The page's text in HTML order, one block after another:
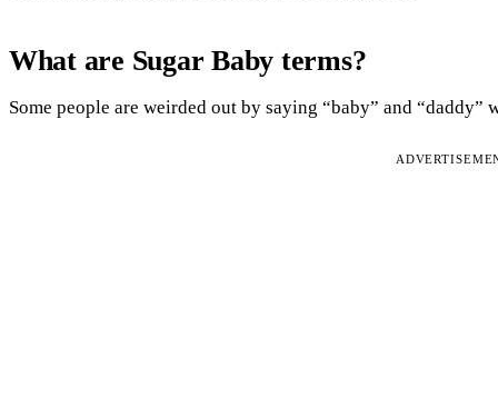
What are Sugar Baby terms?
Some people are weirded out by saying “baby” and “daddy”